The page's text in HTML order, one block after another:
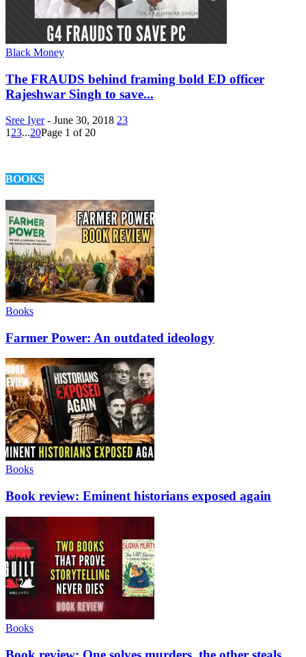
Black Money
The FRAUDS behind framing bold ED officer
Rajeshwar Singh to save...
Sree Iyer - June 30, 2018 23
123...20Page 1 of 20
BOOKS
Books
Farmer Power: An outdated ideology
Books
Book review: Eminent historians exposed again
Books